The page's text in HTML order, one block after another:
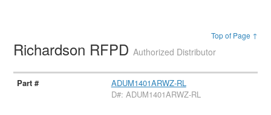
Top of Page ↑
Richardson RFPDAuthorized Distributor
ADUM1401ARWZ-RL
D#: ADUM1401ARWZ-RL